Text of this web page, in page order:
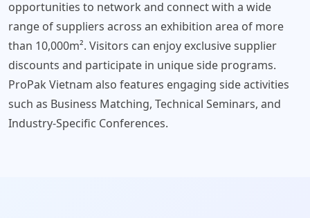
opportunities to network and connect with a wide
range of suppliers across an exhibition area of more
than 10,000m². Visitors can enjoy exclusive supplier
discounts and participate in unique side programs.
ProPak Vietnam also features engaging side activities
such as Business Matching, Technical Seminars, and
Industry-Specific Conferences.